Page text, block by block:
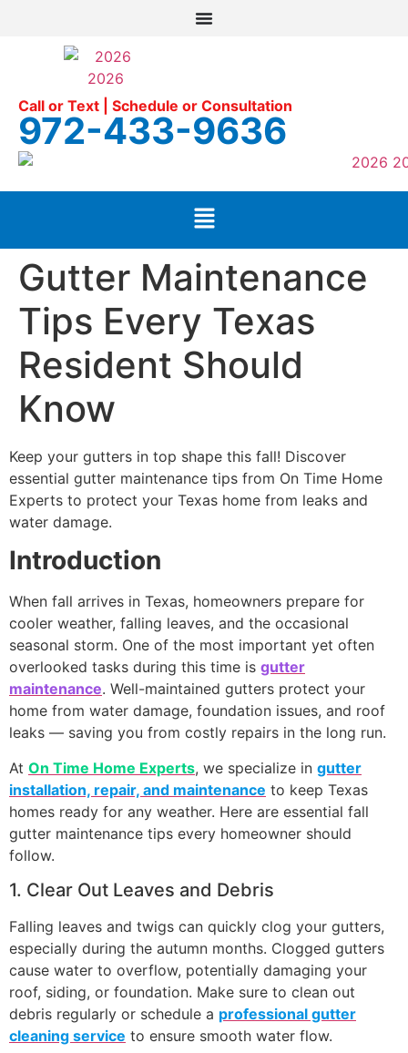
Call or Text | Schedule or Consultation
972-433-9636
Gutter Maintenance
Tips Every Texas
Resident Should
Know
Keep your gutters in top shape this fall! Discover
essential gutter maintenance tips from On Time Home
Experts to protect your Texas home from leaks and
water damage.
Introduction
When fall arrives in Texas, homeowners prepare for
cooler weather, falling leaves, and the occasional
seasonal storm. One of the most important yet often
overlooked tasks during this time is gutter
maintenance. Well-maintained gutters protect your
home from water damage, foundation issues, and roof
leaks — saving you from costly repairs in the long run.
At On Time Home Experts, we specialize in gutter
installation, repair, and maintenance to keep Texas
homes ready for any weather. Here are essential fall
gutter maintenance tips every homeowner should
follow.
1. Clear Out Leaves and Debris
Falling leaves and twigs can quickly clog your gutters,
especially during the autumn months. Clogged gutters
cause water to overflow, potentially damaging your
roof, siding, or foundation. Make sure to clean out
debris regularly or schedule a professional gutter
cleaning service to ensure smooth water flow.